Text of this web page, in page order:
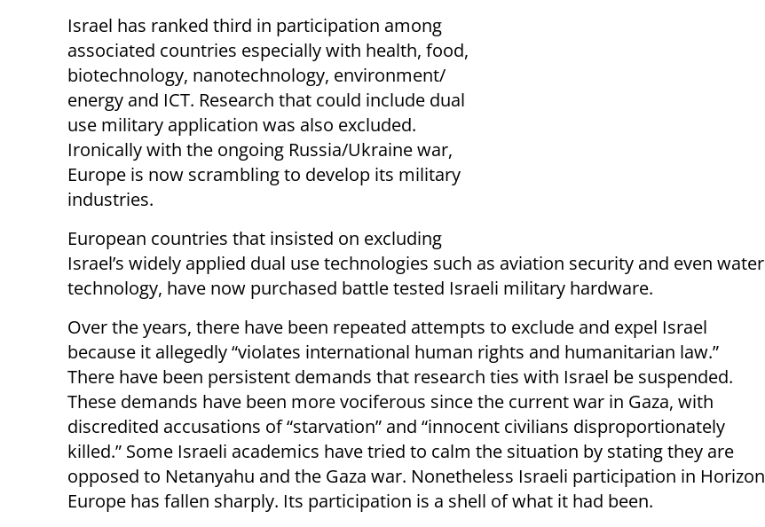
Israel has ranked third in participation among
associated countries especially with health, food,
biotechnology, nanotechnology, environment/
energy and ICT. Research that could include dual
use military application was also excluded.
Ironically with the ongoing Russia/Ukraine war,
Europe is now scrambling to develop its military
industries.
European countries that insisted on excluding
Israel’s widely applied dual use technologies such as aviation security and even water
technology, have now purchased battle tested Israeli military hardware.
Over the years, there have been repeated attempts to exclude and expel Israel
because it allegedly “violates international human rights and humanitarian law.”
There have been persistent demands that research ties with Israel be suspended.
These demands have been more vociferous since the current war in Gaza, with
discredited accusations of “starvation” and “innocent civilians disproportionately
killed.” Some Israeli academics have tried to calm the situation by stating they are
opposed to Netanyahu and the Gaza war. Nonetheless Israeli participation in Horizon
Europe has fallen sharply. Its participation is a shell of what it had been.